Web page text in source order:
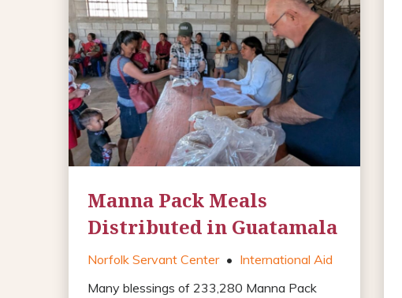
Manna Pack Meals
Distributed in Guatamala
Norfolk Servant Center • International Aid
Many blessings of 233,280 Manna Pack